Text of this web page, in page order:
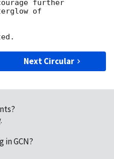
further
of
Next Circular
.
in GCN?